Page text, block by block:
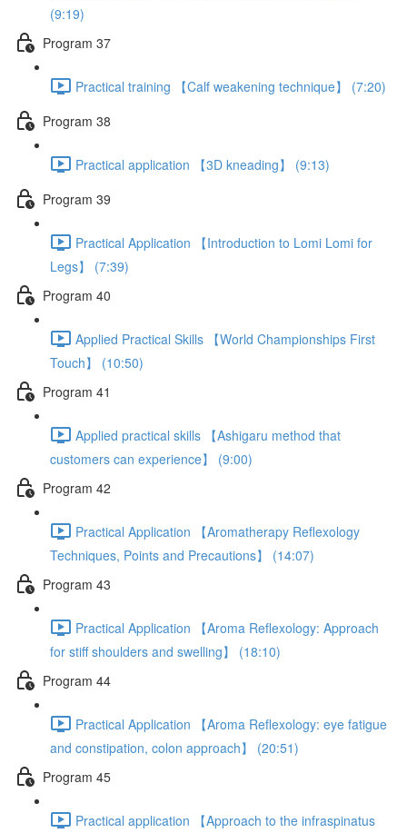
(9:19)
Program 37
Practical training 【Calf weakening technique】 (7:20)
Program 38
Practical application 【3D kneading】 (9:13)
Program 39
Practical Application 【Introduction to Lomi Lomi for
Legs】 (7:39)
Program 40
Applied Practical Skills 【World Championships First
Touch】 (10:50)
Program 41
Applied practical skills 【Ashigaru method that
customers can experience】 (9:00)
Program 42
Practical Application 【Aromatherapy Reflexology
Techniques, Points and Precautions】 (14:07)
Program 43
Practical Application 【Aroma Reflexology: Approach
for stiff shoulders and swelling】 (18:10)
Program 44
Practical Application 【Aroma Reflexology: eye fatigue
and constipation, colon approach】 (20:51)
Program 45
Practical application 【Approach to the infraspinatus